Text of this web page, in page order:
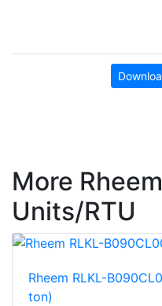
More
Units/RTU
Rheem RLKL-
ton)